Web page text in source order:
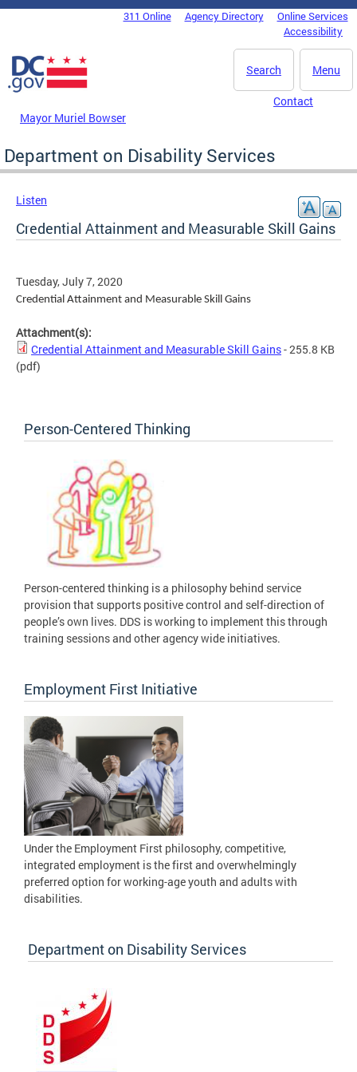
Skip to main content
DC Agency Top Menu311 Online Agency Directory
Online Services
Accessibility
Menu
Search
Mayor Muriel Bowser
Contact
Department on Disability Services
Listen
Credential Attainment and Measurable Skill Gains
Tuesday, July 7, 2020
Credential Attainment and Measurable Skill Gains
Attachment(s):
Credential Attainment and Measurable Skill Gains- 255.8 KB
(pdf)
Person-Centered Thinking
Person-centered thinking is a philosophy behind service
provision that supports positive control and self-direction of
people’s own lives. DDS is working to implement this through
training sessions and other agency wide initiatives.
Employment First Initiative
Under the Employment First philosophy, competitive,
integrated employment is the first and overwhelmingly
preferred option for working-age youth and adults with
disabilities.
Department on Disability Services